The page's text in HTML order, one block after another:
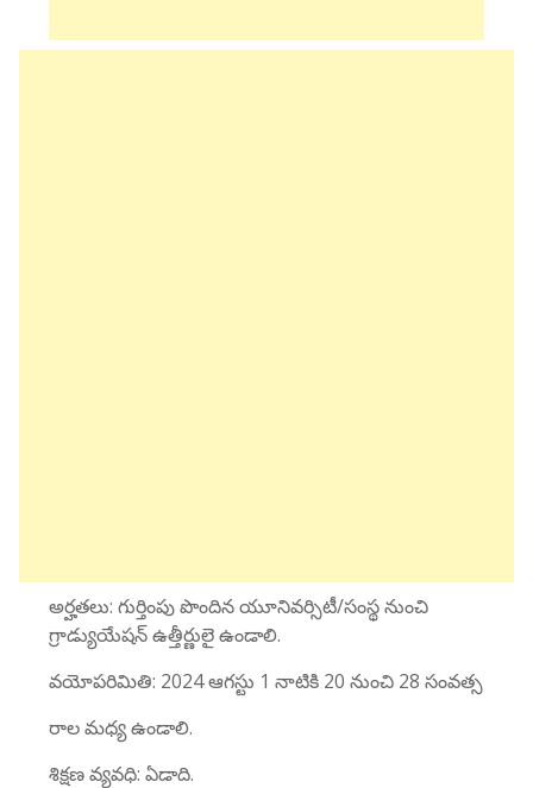
అర్హతలు: గుర్తింపు పొందిన యూనివర్సిటీ/సంస్థ నుంచి
గ్రాడ్యుయేషన్ ఉత్తీర్ణులై ఉండాలి.
వయోపరిమితి: 2024 ఆగస్టు 1 నాటికి 20 నుంచి 28 సంవత్స
రాల మధ్య ఉండాలి.
శిక్షణ వ్యవధి: ఏడాది.